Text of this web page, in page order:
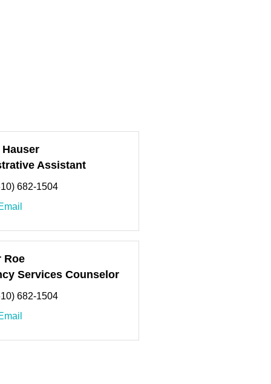
Assistant
682-1504
Roe
Services Counselor
682-1504